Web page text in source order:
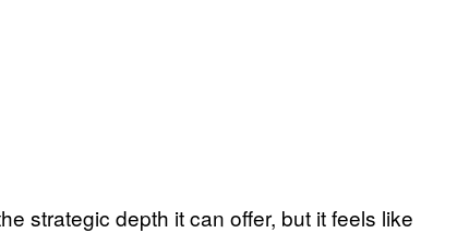
strategic depth it can offer, but it feels like